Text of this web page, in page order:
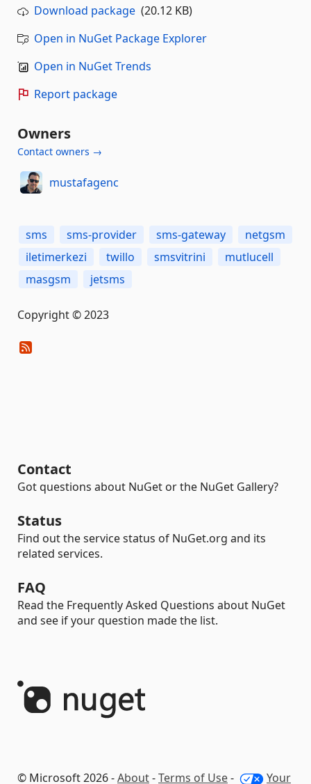
Download package (20.12 KB)
Open in NuGet Package Explorer
Open in NuGet Trends
Report package
Owners
Contact owners →
mustafagenc
sms sms-provider sms-gateway
netgsm
iletimerkezi
twillo smsvitrini
mutlucell
masgsm
jetsms
Copyright © 2023
Contact
Got questions about NuGet or the NuGet Gallery?
Status
Find out the service status of NuGet.org and its
related services.
FAQ
Read the Frequently Asked Questions about NuGet
and see if your question made the list.
© Microsoft 2026 -About-Terms of Use- Your